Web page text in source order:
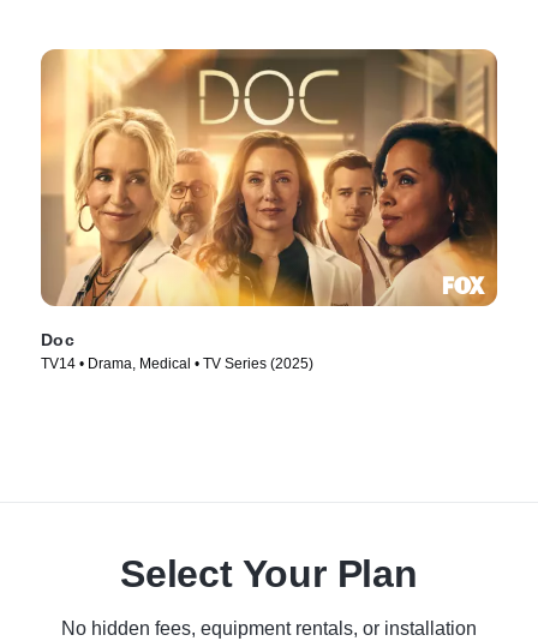
Doc
TV14 • Drama, Medical • TV Series (2025)
Select Your Plan
No hidden fees, equipment rentals, or installation